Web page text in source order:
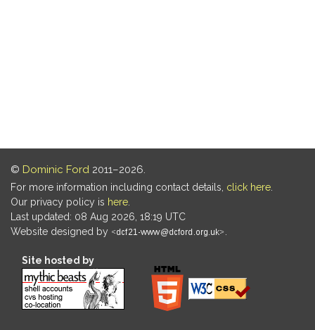
© Dominic Ford 2011–2026.
For more information including contact details, click here
Our privacy policy is here
Last updated: 08 Aug 2026, 18:19 UTC
Website designed by
Site hosted by